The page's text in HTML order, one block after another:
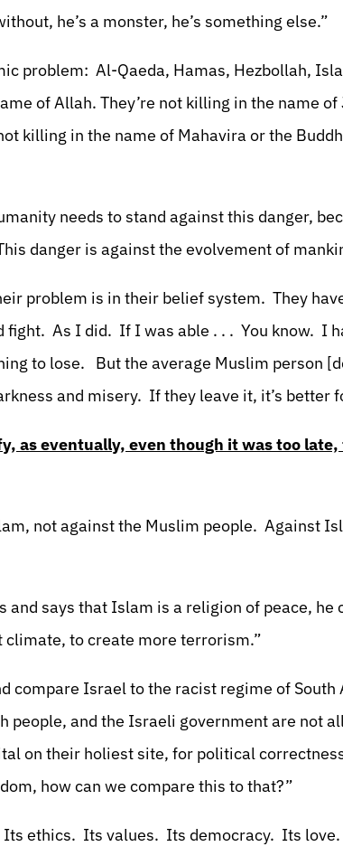
he’s a monster, he’s something else.”
problem: Al-Qaeda, Hamas, Hezbollah,
of Allah. They’re not killing in the name of
killing in the name of Mahavira or the
needs to stand against this danger,
danger is against the evolvement of
problem is in their belief system. They
fight. As I did. If I was able . . . You know. I
to lose. But the average Muslim person
and misery. If they leave it, it’s better
as eventually, even though it was too
not against the Muslim people. Against
and says that Islam is a religion of peace, he
to create more terrorism.”
compare Israel to the racist regime of
people, and the Israeli government are not
on their holiest site, for political
how can we compare this to that?”
ethics. Its values. Its democracy. Its